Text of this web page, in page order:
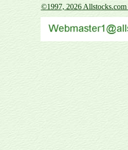
©1997, 2026Allstocks.com